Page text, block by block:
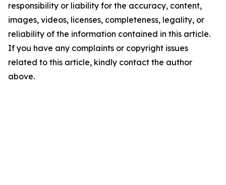
responsibility or liability for the accuracy, content,
images, videos, licenses, completeness, legality, or
reliability of the information contained in this article.
If you have any complaints or copyright issues
related to this article, kindly contact the author
above.